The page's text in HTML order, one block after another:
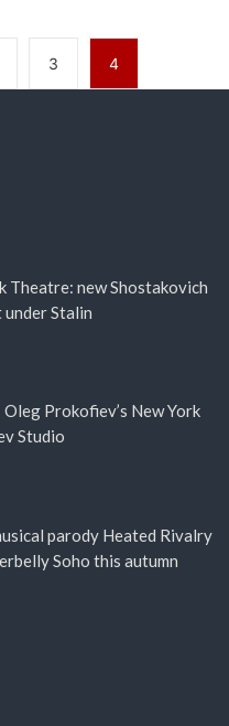
3 4
Theatre: new Shostakovich
Stalin
Prokofiev’s New York
Studio
parody Heated Rivalry
Soho this autumn